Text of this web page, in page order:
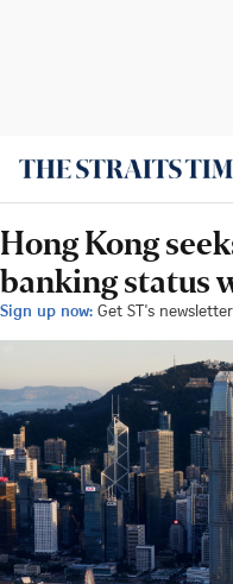
Hong Kong
banking status
Sign up now: Get ST's